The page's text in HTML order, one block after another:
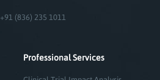
+91 (836) 235 1011
Professional Services